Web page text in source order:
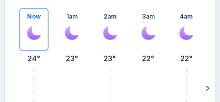
Now
24°
1am
23°
2am
23°
3am
22°
4am
22°